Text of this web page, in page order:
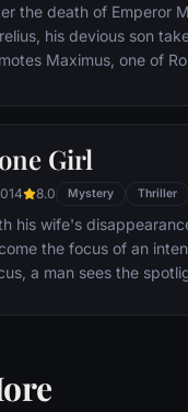
the death of Emperor
his devious son
Maximus, one of
Maximus is
men for the
Girl
8.0 Mystery Thriller
his wife's
the focus of an
a man sees the